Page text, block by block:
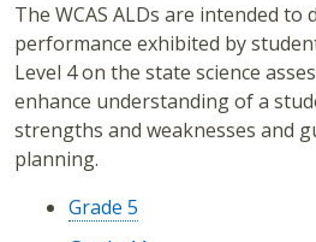
The WCAS ALDs are intended to
performance exhibited by
Level 4 on the state science
enhance understanding of a
strengths and weaknesses and
planning.
Grade 5